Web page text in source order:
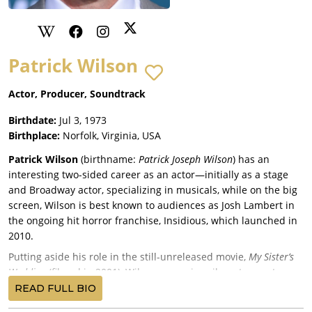
Patrick Wilson
Actor, Producer, Soundtrack
Birthdate: Jul 3, 1973
Birthplace: Norfolk, Virginia, USA
Patrick Wilson (birthname: Patrick Joseph Wilson) has an
interesting two-sided career as an actor—initially as a stage
and Broadway actor, specializing in musicals, while on the big
screen, Wilson is best known to audiences as Josh Lambert in
the ongoing hit horror franchise, Insidious, which launched in
2010.
Putting aside his role in the still-unreleased movie, My Sister’s
Wedding
(filmed in 2001), Wilson was primarily a stage actor
from 1995 to 2004, when he had his first actual movie debut in
the commercially disastrous remake of
READ FULL BIO